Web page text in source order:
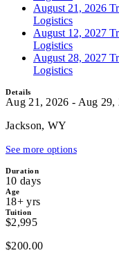
August 21, 2026
Logistics
August 12, 2027
Logistics
August 28, 2027
Logistics
Details
Aug 21, 2026 - Aug 29,
Jackson, WY
See more options
Duration
10 days
Age
18+ yrs
Tuition
$2,995
$200.00